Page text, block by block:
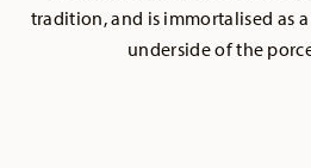
tradition, and is immortalised as a
underside of the